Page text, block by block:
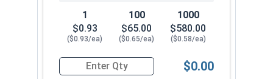
1
$0.93
($0.93/ea)
100
$65.00
($0.65/ea)
1000
$580.00
($0.58/ea)
Quantity for Hex Cap Screws, Stainless Steel
$0.00